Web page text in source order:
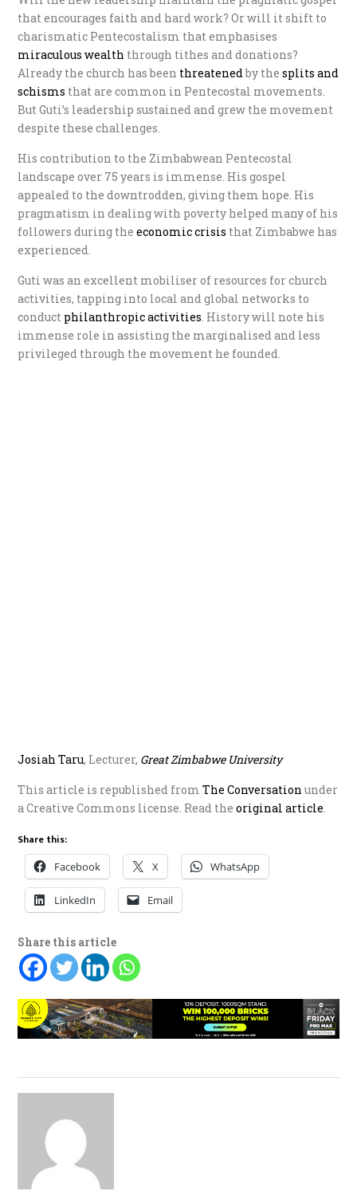
that encourages faith and hard work? Or will it shift to
charismatic Pentecostalism that emphasises
miraculous wealth through tithes and donations?
Already the church has been threatenedby thesplits and
schisms that are common in Pentecostal movements.
But Guti’s leadership sustained and grew the movement
despite these challenges.
His contribution to the Zimbabwean Pentecostal
landscape over 75 years is immense. His gospel
appealed to the downtrodden, giving them hope. His
pragmatism in dealing with poverty helped many of his
followers during theeconomic crisis that Zimbabwe has
experienced.
Guti was an excellent mobiliser of resources for church
activities, tapping into local and global networks to
conduct philanthropic activities. History will note his
immense role in assisting the marginalised and less
privileged through the movement he founded.
Josiah Taru, Lecturer, Great Zimbabwe University
This article is republished fromThe Conversation under
a Creative Commons license. Read theoriginal article.
Share this:
Facebook X WhatsApp
LinkedIn Email
Share this article